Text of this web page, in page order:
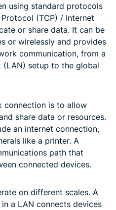
using standard protocols
(TCP) / Internet
or share data. It can be
or wirelessly and provides
communication, from a
(LAN) setup to the global
connection is to allow
share data or resources.
an internet connection,
like a printer. A
path that
connected devices.
on different scales. A
a LAN connects devices